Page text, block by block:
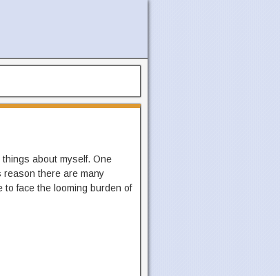
about myself. One
reason there are many
face the looming burden of